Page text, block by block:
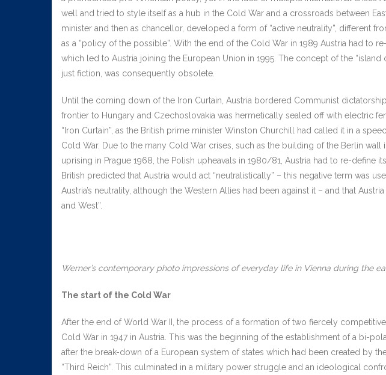
well and tried to style itself as a hub in the Cold War and a crossroads between
minister and then as chancellor, developed a form of “active neutrality”, different
as a “policy of the possible”. With the end of the Cold War in 1989 Austria had to
which led to Austria joining the European Union in 1995. The concept of the “island
just fiction, was consequently obsolete.
Until the coming down of the Iron Curtain, Austria bordered Communist
frontier to Hungary and Czechoslovakia was hermetically sealed off with electric
“Iron Curtain”, as the British prime minister Winston Churchill had called it in a
Cold War. Due to the many Cold War crises, such as the building of the Berlin wall
uprising in Prague 1968, the Polish upheavals in 1980/81, Austria had to re-define
British predicted that Austria would act “neutralistically” – this negative term was
Austria’s neutrality, although the Western Allies had been against it – and that
and West”.
Werner’s contemporary photo impressions of everyday life in Vienna during the
The start of the Cold War
After the end of World War II, the process of a formation of two fiercely
Cold War in 1947 in Austria. This was the beginning of the establishment of a bi-
after the break-down of a European system of states which had been created by
“Third Reich”. This culminated in a military power struggle and an ideological